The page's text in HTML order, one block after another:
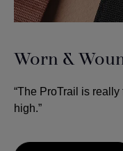
Worn &
“The ProTrail is
high.”